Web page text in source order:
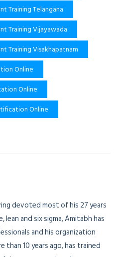
Training Telangana
Training Vijayawada
Training Visakhapatnam
Online
Online
Online
devoted most of his 27 years
and six sigma, Amitabh has
and his organization
than 10 years ago, has trained